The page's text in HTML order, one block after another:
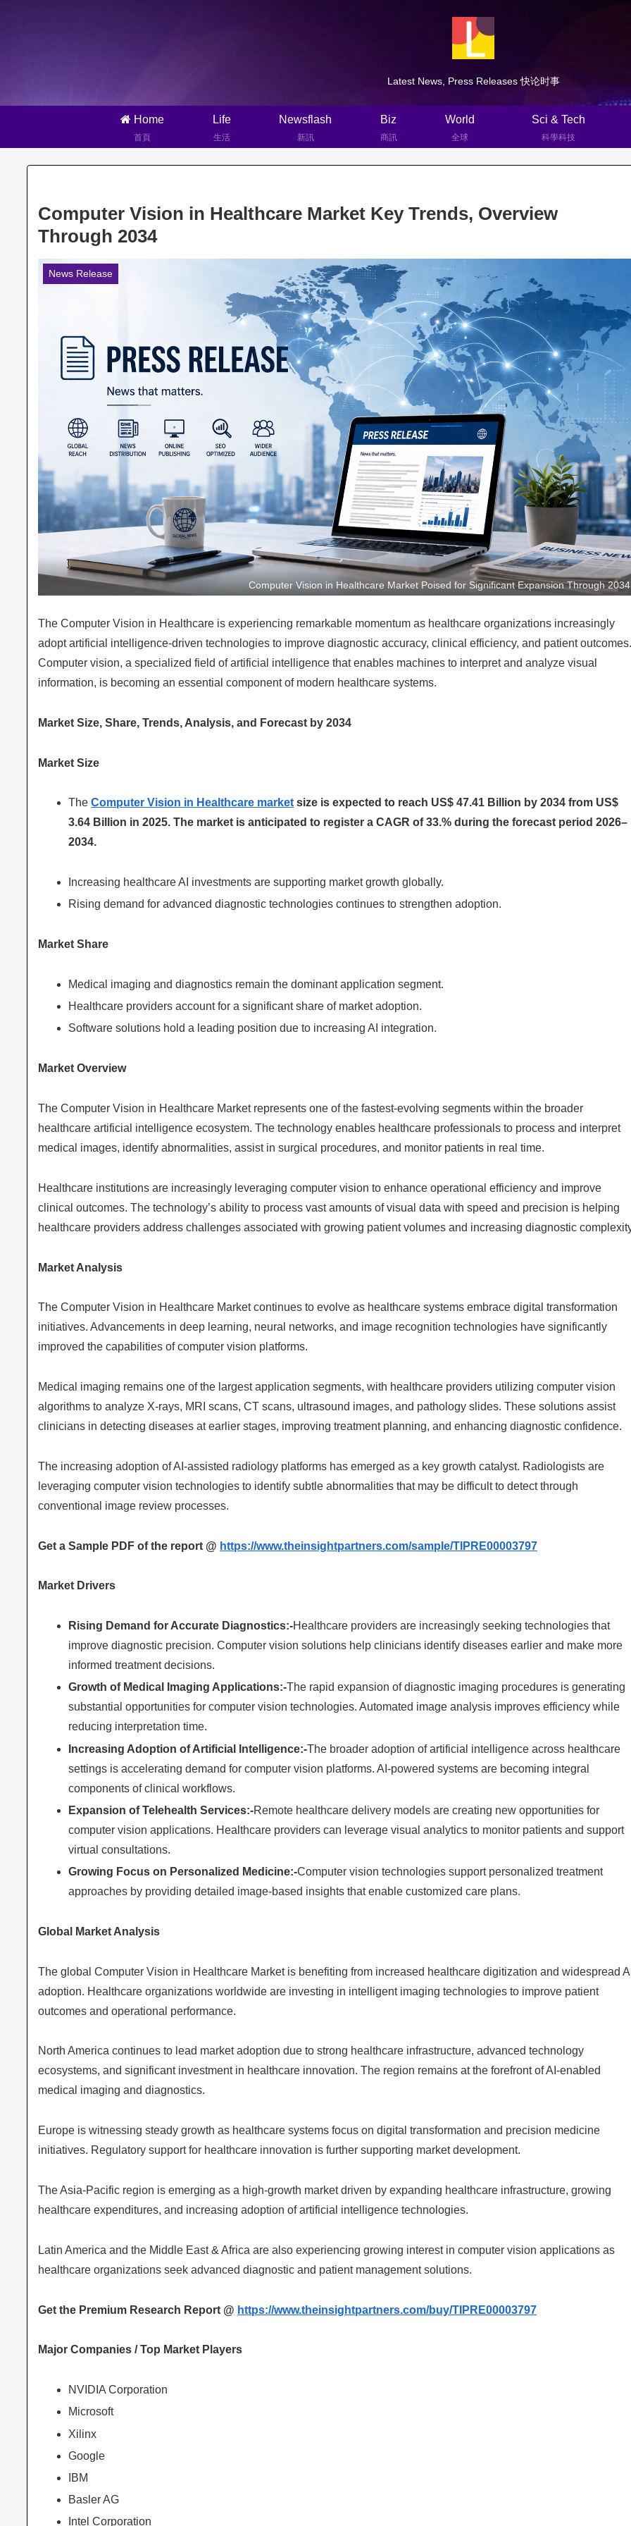
Latest News, Press Releases 快论时事
Home
首頁
Life
生活
Newsflash
新訊
Biz
商訊
World
全球
Sci & Tech
科學科技
Computer Vision in Healthcare Market Key Trends, Overview
Through 2034
News Release
Computer Vision in Healthcare Market Poised for Significant Expansion Through 2034
The Computer Vision in Healthcare is experiencing remarkable momentum as healthcare organizations increasingly
adopt artificial intelligence-driven technologies to improve diagnostic accuracy, clinical efficiency, and patient outcomes.
Computer vision, a specialized field of artificial intelligence that enables machines to interpret and analyze visual
information, is becoming an essential component of modern healthcare systems.
Market Size, Share, Trends, Analysis, and Forecast by 2034
Market Size
TheComputer Vision in Healthcare market size is expected to reach US$ 47.41 Billion by 2034 from US$
3.64 Billion in 2025. The market is anticipated to register a CAGR of 33.% during the forecast period 2026–
2034.
Increasing healthcare AI investments are supporting market growth globally.
Rising demand for advanced diagnostic technologies continues to strengthen adoption.
Market Share
Medical imaging and diagnostics remain the dominant application segment.
Healthcare providers account for a significant share of market adoption.
Software solutions hold a leading position due to increasing AI integration.
Market Overview
The Computer Vision in Healthcare Market represents one of the fastest-evolving segments within the broader
healthcare artificial intelligence ecosystem. The technology enables healthcare professionals to process and interpret
medical images, identify abnormalities, assist in surgical procedures, and monitor patients in real time.
Healthcare institutions are increasingly leveraging computer vision to enhance operational efficiency and improve
clinical outcomes. The technology’s ability to process vast amounts of visual data with speed and precision is helping
healthcare providers address challenges associated with growing patient volumes and increasing diagnostic
Market Analysis
The Computer Vision in Healthcare Market continues to evolve as healthcare systems embrace digital transformation
initiatives. Advancements in deep learning, neural networks, and image recognition technologies have significantly
improved the capabilities of computer vision platforms.
Medical imaging remains one of the largest application segments, with healthcare providers utilizing computer vision
algorithms to analyze X-rays, MRI scans, CT scans, ultrasound images, and pathology slides. These solutions assist
clinicians in detecting diseases at earlier stages, improving treatment planning, and enhancing diagnostic confidence.
The increasing adoption of AI-assisted radiology platforms has emerged as a key growth catalyst. Radiologists are
leveraging computer vision technologies to identify subtle abnormalities that may be difficult to detect through
conventional image review processes.
Get a Sample PDF of the report @ https://www.theinsightpartners.com/sample/TIPRE00003797
Market Drivers
Rising Demand for Accurate Diagnostics:-Healthcare providers are increasingly seeking technologies that
improve diagnostic precision. Computer vision solutions help clinicians identify diseases earlier and make more
informed treatment decisions.
Growth of Medical Imaging Applications:-The rapid expansion of diagnostic imaging procedures is generating
substantial opportunities for computer vision technologies. Automated image analysis improves efficiency while
reducing interpretation time.
Increasing Adoption of Artificial Intelligence:-The broader adoption of artificial intelligence across healthcare
settings is accelerating demand for computer vision platforms. AI-powered systems are becoming integral
components of clinical workflows.
Expansion of Telehealth Services:-Remote healthcare delivery models are creating new opportunities for
computer vision applications. Healthcare providers can leverage visual analytics to monitor patients and support
virtual consultations.
Growing Focus on Personalized Medicine:-Computer vision technologies support personalized treatment
approaches by providing detailed image-based insights that enable customized care plans.
Global Market Analysis
The global Computer Vision in Healthcare Market is benefiting from increased healthcare digitization and widespread
adoption. Healthcare organizations worldwide are investing in intelligent imaging technologies to improve patient
outcomes and operational performance.
North America continues to lead market adoption due to strong healthcare infrastructure, advanced technology
ecosystems, and significant investment in healthcare innovation. The region remains at the forefront of AI-enabled
medical imaging and diagnostics.
Europe is witnessing steady growth as healthcare systems focus on digital transformation and precision medicine
initiatives. Regulatory support for healthcare innovation is further supporting market development.
The Asia-Pacific region is emerging as a high-growth market driven by expanding healthcare infrastructure, growing
healthcare expenditures, and increasing adoption of artificial intelligence technologies.
Latin America and the Middle East & Africa are also experiencing growing interest in computer vision applications as
healthcare organizations seek advanced diagnostic and patient management solutions.
Get the Premium Research Report @ https://www.theinsightpartners.com/buy/TIPRE00003797
Major Companies / Top Market Players
NVIDIA Corporation
Microsoft
Xilinx
Google
IBM
Basler AG
Intel Corporation